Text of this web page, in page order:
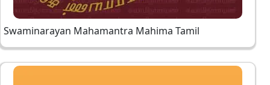
Swaminarayan Mahamantra Mahima Tamil